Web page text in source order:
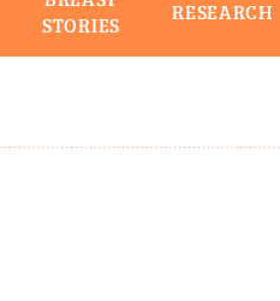
STORIES
RESEARCH